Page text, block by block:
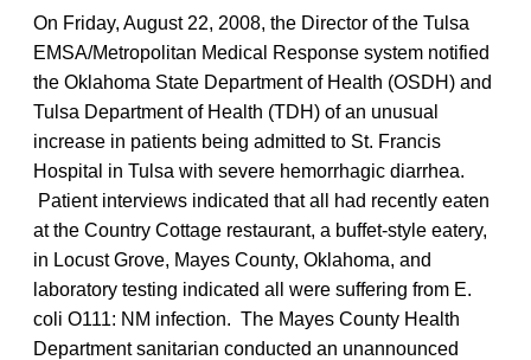
On Friday, August 22, 2008, the Director of the Tulsa
EMSA/Metropolitan Medical Response system notified
the Oklahoma State Department of Health (OSDH) and
Tulsa Department of Health (TDH) of an unusual
increase in patients being admitted to St. Francis
Hospital in Tulsa with severe hemorrhagic diarrhea.
Patient interviews indicated that all had recently eaten
at the Country Cottage restaurant, a buffet-style eatery,
in Locust Grove, Mayes County, Oklahoma, and
laboratory testing indicated all were suffering from E.
coli O111: NM infection. The Mayes County Health
Department sanitarian conducted an unannounced